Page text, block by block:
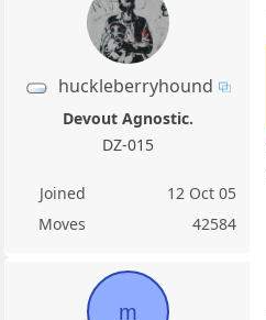
huckleberryhound
Devout Agnostic.
DZ-015
Joined
12 Oct 05
Moves
42584
m